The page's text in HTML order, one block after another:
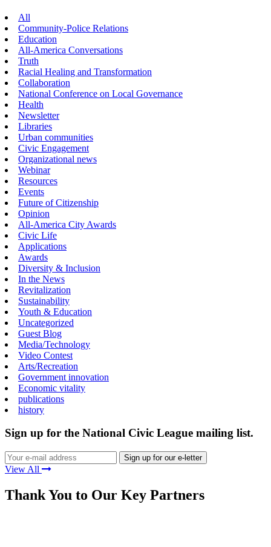
All
Community-Police Relations
Education
All-America Conversations
Truth
Racial Healing and Transformation
Collaboration
National Conference on Local Governance
Health
Newsletter
Libraries
Urban communities
Civic Engagement
Organizational news
Webinar
Resources
Events
Future of Citizenship
Opinion
All-America City Awards
Civic Life
Applications
Awards
Diversity & Inclusion
In the News
Revitalization
Sustainability
Youth & Education
Uncategorized
Guest Blog
Media/Technology
Video Contest
Arts/Recreation
Government innovation
Economic vitality
publications
history
Sign up for the National Civic League mailing list.
View All
Thank You to Our Key Partners